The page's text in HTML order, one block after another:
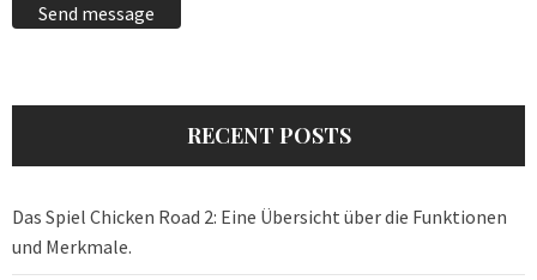
Send message
RECENT POSTS
Das Spiel Chicken Road 2: Eine Übersicht über die Funktionen
und Merkmale.